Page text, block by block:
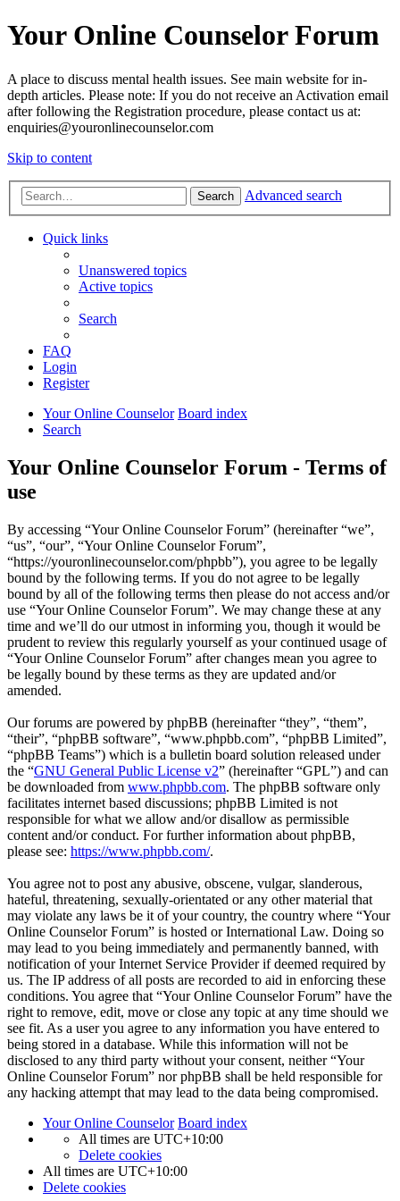
Your Online Counselor Forum
A place to discuss mental health issues. See main website for in-
depth articles. Please note: If you do not receive an Activation email
after following the Registration procedure, please contact us at:
enquiries@youronlinecounselor.com
Skip to content
Search Advanced search
Quick links
Unanswered topics
Active topics
Search
FAQ
Login
Register
Your Online Counselor Board index
Search
Your Online Counselor Forum - Terms of
use
By accessing “Your Online Counselor Forum” (hereinafter “we”,
“us”, “our”, “Your Online Counselor Forum”,
“https://youronlinecounselor.com/phpbb”), you agree to be legally
bound by the following terms. If you do not agree to be legally
bound by all of the following terms then please do not access and/or
use “Your Online Counselor Forum”. We may change these at any
time and we’ll do our utmost in informing you, though it would be
prudent to review this regularly yourself as your continued usage of
“Your Online Counselor Forum” after changes mean you agree to
be legally bound by these terms as they are updated and/or
amended.
Our forums are powered by phpBB (hereinafter “they”, “them”,
“their”, “phpBB software”, “www.phpbb.com”, “phpBB Limited”,
“phpBB Teams”) which is a bulletin board solution released under
the “GNU General Public License v2” (hereinafter “GPL”) and can
be downloaded from www.phpbb.com. The phpBB software only
facilitates internet based discussions; phpBB Limited is not
responsible for what we allow and/or disallow as permissible
content and/or conduct. For further information about phpBB,
please see: https://www.phpbb.com/.
You agree not to post any abusive, obscene, vulgar, slanderous,
hateful, threatening, sexually-orientated or any other material that
may violate any laws be it of your country, the country where “Your
Online Counselor Forum” is hosted or International Law. Doing so
may lead to you being immediately and permanently banned, with
notification of your Internet Service Provider if deemed required by
us. The IP address of all posts are recorded to aid in enforcing these
conditions. You agree that “Your Online Counselor Forum” have the
right to remove, edit, move or close any topic at any time should we
see fit. As a user you agree to any information you have entered to
being stored in a database. While this information will not be
disclosed to any third party without your consent, neither “Your
Online Counselor Forum” nor phpBB shall be held responsible for
any hacking attempt that may lead to the data being compromised.
Your Online Counselor Board index
All times are UTC+10:00
Delete cookies
All times are UTC+10:00
Delete cookies